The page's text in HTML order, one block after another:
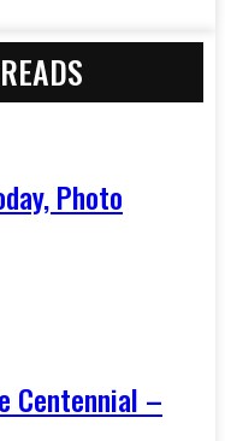
Photo
Centennial –